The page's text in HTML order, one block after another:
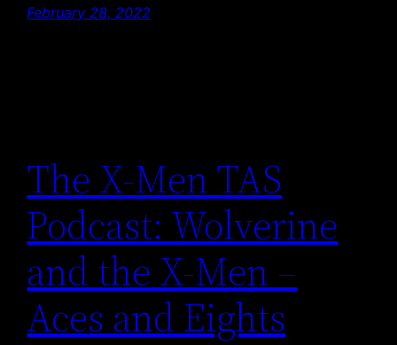
February 28, 2022
The X-Men TAS
Podcast: Wolverine
and the X-Men –
Aces and Eights